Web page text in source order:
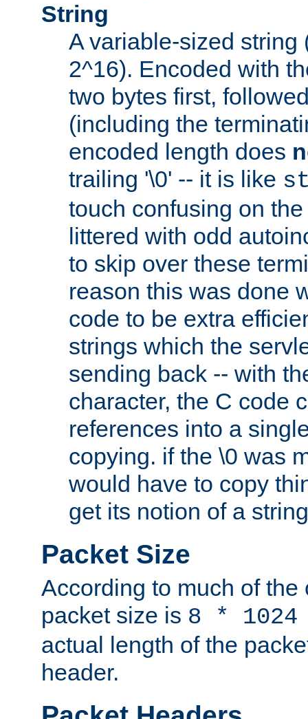
String
A variable-sized string
2^16). Encoded with
two bytes first,
(including the
encoded length does
trailing '\0' -- it is like
touch confusing on
littered with odd
to skip over these
reason this was done
code to be extra
strings which the
sending back -- with
character, the C code
references into a
copying. if the \0 was
would have to copy
get its notion of a
Packet Size
According to much of the
packet size is 8 *
actual length of the
header.